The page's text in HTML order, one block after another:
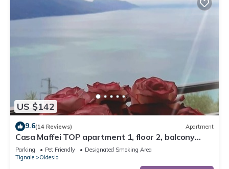
US $142
9.6(14 Reviews) Apartment
Casa Maffei TOP apartment 1, floor 2, balcony
with fantastic lake view, parking
Parking Pet Friendly
Designated Smoking Area
Tignale
Oldesio